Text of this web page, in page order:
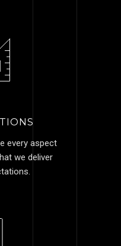
every aspect
we deliver